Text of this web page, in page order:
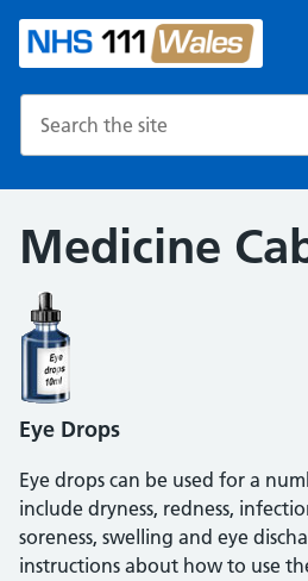
Medicine
Eye Drops
Eye drops can be used for a
include dryness, redness,
soreness, swelling and eye
instructions about how to use